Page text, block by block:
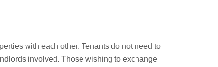
with each other. Tenants do not need to
involved. Those wishing to exchange